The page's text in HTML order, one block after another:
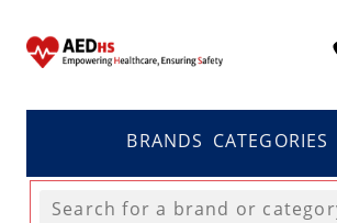
BRANDS CATEGORIES